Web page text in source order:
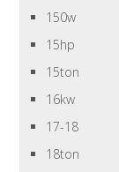
150w
15hp
15ton
16kw
17-18
18ton